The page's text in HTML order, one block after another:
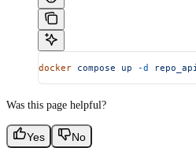
docker compose up -d
Was this page helpful?
Yes No